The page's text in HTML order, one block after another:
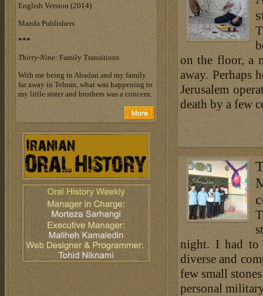
on the floor, a
away. Perhaps
Jerusalem
death by a few
night. I had to
diverse and
few small
personal
English Version (2014)
Mazda Publishers
***
Thirty-Nine:Family Transitions
With me being in Abadan and my family
far away in Tehran, what was happening to
my little sister and brothers was a concern.